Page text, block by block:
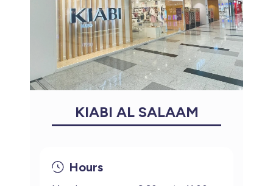
KIABI AL SALAAM
Hours